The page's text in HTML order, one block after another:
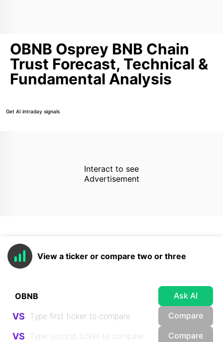
OBNB Osprey BNB Chain
Trust Forecast, Technical &
Fundamental Analysis
Get AI intraday signals
Interact to see
Advertisement
View a ticker or compare two or three
Ask AI
VS Compare
VS Compare